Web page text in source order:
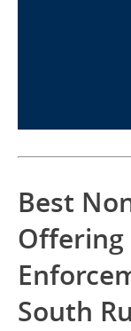
Best
Offering
South